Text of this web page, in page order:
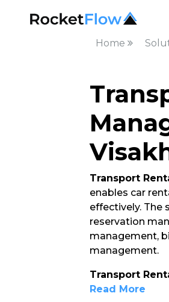
Home
Transport
enables car
effectively. The
reservation
management,
management.
Transport
Read More